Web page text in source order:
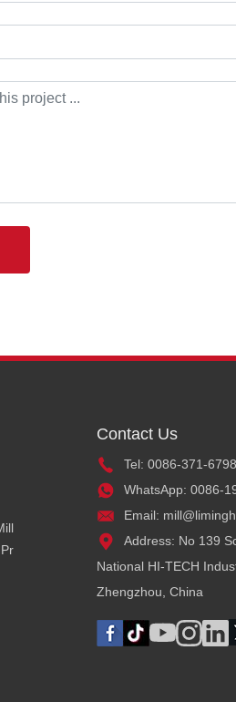
Contact Us
Tel: 0086-371-
WhatsApp: 0086-
Email:
Address: No 139
National HI-TECH
Zhengzhou, China